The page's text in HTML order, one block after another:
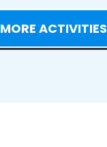
MORE ACTIVITIES